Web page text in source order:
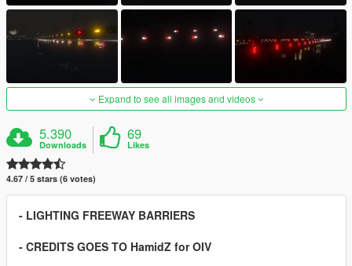
Expand to see all images and videos
5.390
Downloads
69
Likes
4.67 / 5 stars (6 votes)
- LIGHTING FREEWAY BARRIERS
- CREDITS GOES TO HamidZ for OIV